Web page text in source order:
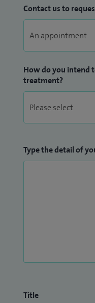
Contact us to
How do you intend
treatment?
Type the detail of
Title